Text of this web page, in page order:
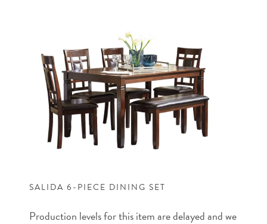
SALIDA 6-PIECE DINING SET
Production levels for this item are delayed and we